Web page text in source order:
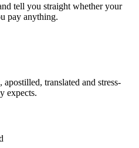
tell you straight whether your
pay anything.
translated and stress-
expects.